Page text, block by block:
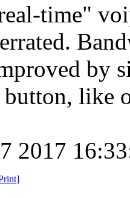
time"
by
like
2017
]